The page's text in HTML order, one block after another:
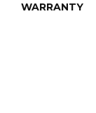
WARRANTY